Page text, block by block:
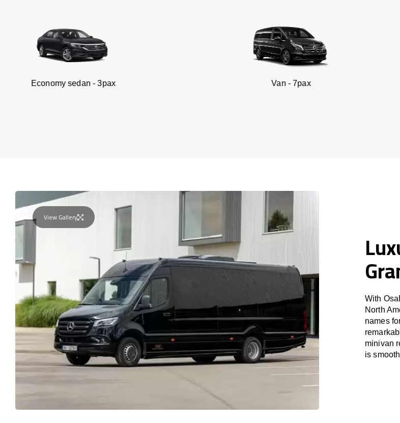
sedan - 3pax
View Gallery
With
North
names
minivan
is